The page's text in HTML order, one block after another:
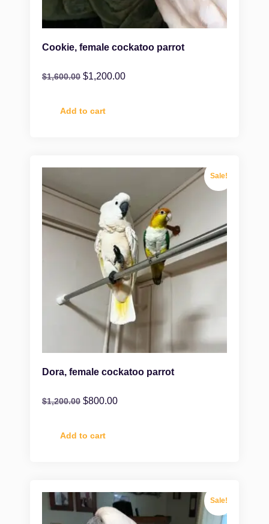
Cookie, female cockatoo parrot
$1,600.00 $1,200.00
Add to cart
Sale!
Dora, female cockatoo parrot
$1,200.00 $800.00
Add to cart
Sale!